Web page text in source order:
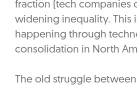
fraction (tech companies
widening inequality. This
happening through
consolidation in North
The old struggle